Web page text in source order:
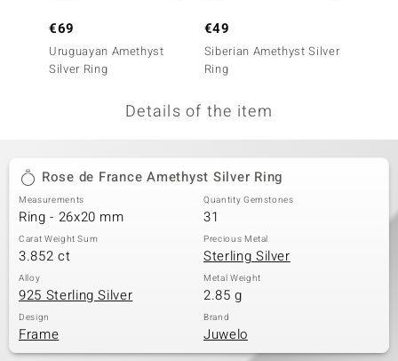
€69
Uruguayan Amethyst
Silver Ring
€49
Siberian Amethyst Silver
Ring
Details of the item
Rose de France Amethyst Silver Ring
Measurements
Ring - 26x20 mm
Quantity Gemstones
31
Carat Weight Sum
3.852 ct
Precious Metal
Sterling Silver
Alloy
925 Sterling Silver
Metal Weight
2.85 g
Design
Frame
Brand
Juwelo